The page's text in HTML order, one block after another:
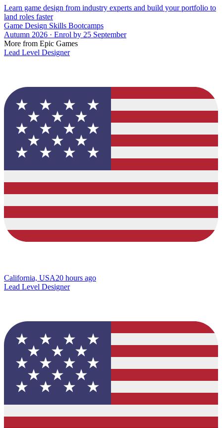
Learn game design from industry experts and build your portfolio to
land roles faster
Game Design Skills Bootcamps
Autumn 2026 · Enrol by 25 September
More from Epic Games
Lead Level Designer
California, USA20 hours ago
Lead Level Designer